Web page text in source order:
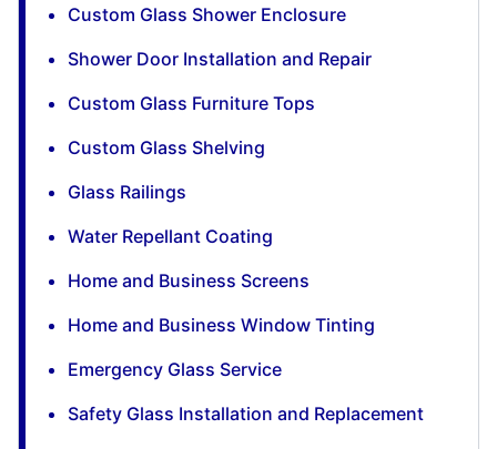
Custom Glass Shower Enclosure
Shower Door Installation and Repair
Custom Glass Furniture Tops
Custom Glass Shelving
Glass Railings
Water Repellant Coating
Home and Business Screens
Home and Business Window Tinting
Emergency Glass Service
Safety Glass Installation and Replacement